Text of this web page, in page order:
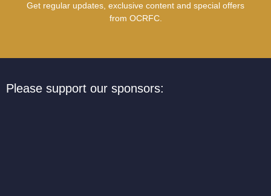
Get regular updates, exclusive content and special offers
from OCRFC.
Please support our sponsors: